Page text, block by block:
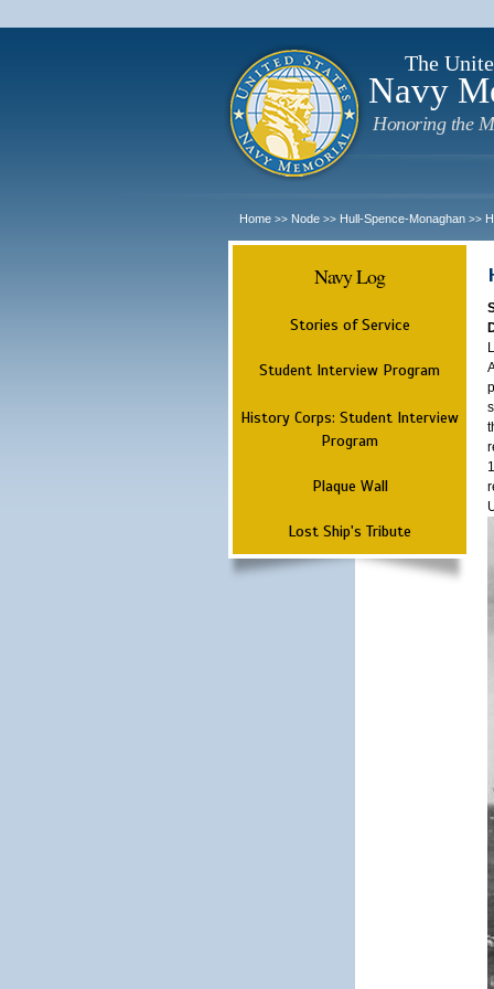
The
Navy
Honoring the
Home >> Node >> Hull-Spence-Monaghan >>
Navy Log
Stories of Service
Student Interview Program
History Corps: Student Interview
Program
Plaque Wall
Lost Ship's Tribute